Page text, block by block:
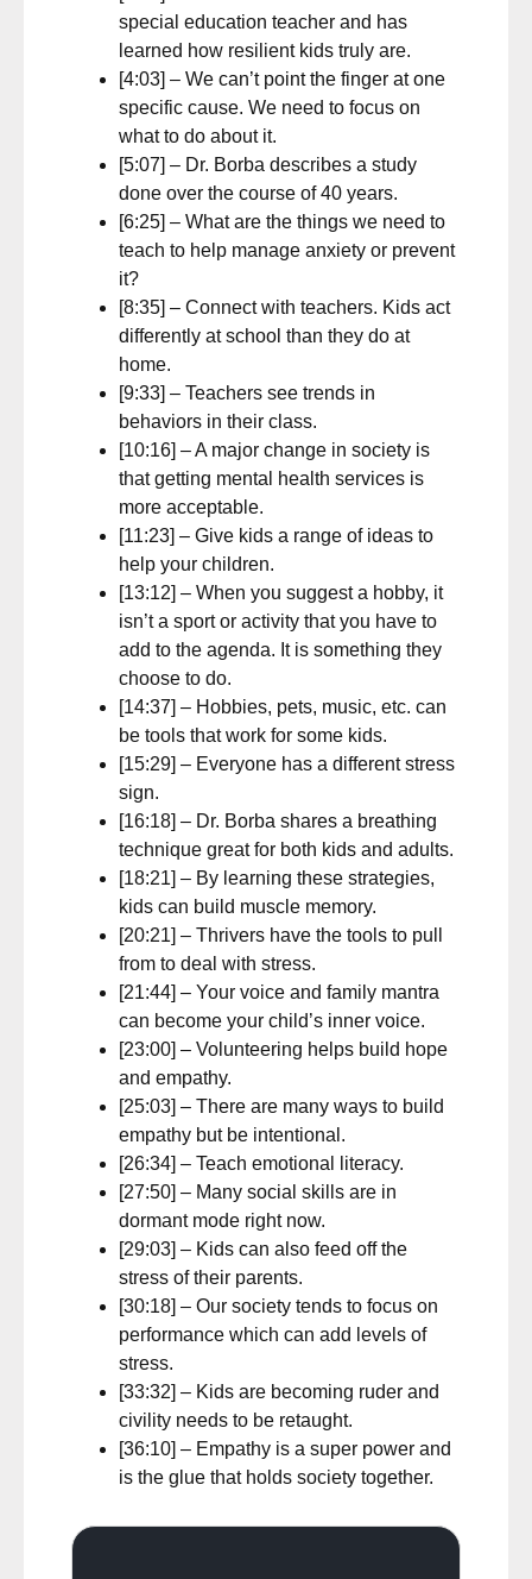
special education teacher and has
learned how resilient kids truly are.
[4:03] – We can’t point the finger at one
specific cause. We need to focus on
what to do about it.
[5:07] – Dr. Borba describes a study
done over the course of 40 years.
[6:25] – What are the things we need to
teach to help manage anxiety or prevent
it?
[8:35] – Connect with teachers. Kids act
differently at school than they do at
home.
[9:33] – Teachers see trends in
behaviors in their class.
[10:16] – A major change in society is
that getting mental health services is
more acceptable.
[11:23] – Give kids a range of ideas to
help your children.
[13:12] – When you suggest a hobby, it
isn’t a sport or activity that you have to
add to the agenda. It is something they
choose to do.
[14:37] – Hobbies, pets, music, etc. can
be tools that work for some kids.
[15:29] – Everyone has a different stress
sign.
[16:18] – Dr. Borba shares a breathing
technique great for both kids and adults.
[18:21] – By learning these strategies,
kids can build muscle memory.
[20:21] – Thrivers have the tools to pull
from to deal with stress.
[21:44] – Your voice and family mantra
can become your child’s inner voice.
[23:00] – Volunteering helps build hope
and empathy.
[25:03] – There are many ways to build
empathy but be intentional.
[26:34] – Teach emotional literacy.
[27:50] – Many social skills are in
dormant mode right now.
[29:03] – Kids can also feed off the
stress of their parents.
[30:18] – Our society tends to focus on
performance which can add levels of
stress.
[33:32] – Kids are becoming ruder and
civility needs to be retaught.
[36:10] – Empathy is a super power and
is the glue that holds society together.